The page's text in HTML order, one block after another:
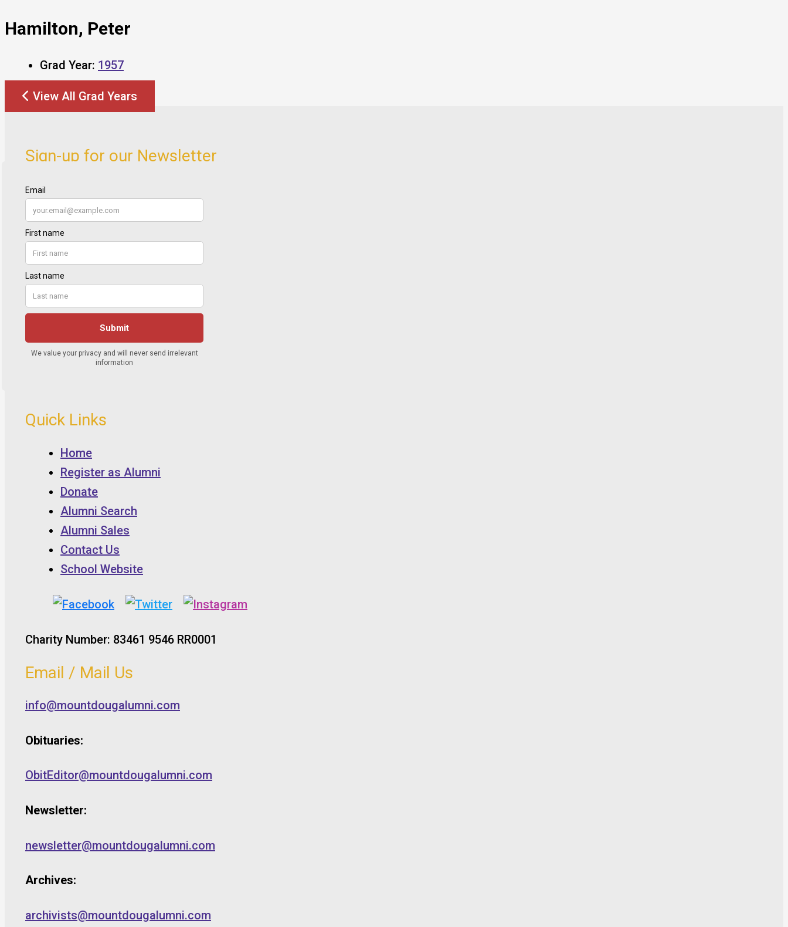
Hamilton, Peter
Grad Year: 1957
View All Grad Years
Sign-up for our Newsletter
Quick Links
Home
Register as Alumni
Donate
Alumni Search
Alumni Sales
Contact Us
School Website
Charity Number: 83461 9546 RR0001
Email / Mail Us
info@mountdougalumni.com
Obituaries:
ObitEditor@mountdougalumni.com
Newsletter:
newsletter@mountdougalumni.com
Archives:
archivists@mountdougalumni.com